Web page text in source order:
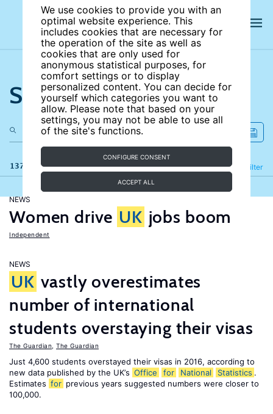
We use cookies to provide you with an
optimal website experience. This
includes cookies that are necessary for
the operation of the site as well as
cookies that are only used for
anonymous statistical purposes, for
comfort settings or to display
personalized content. You can decide for
yourself which categories you want to
allow. Please note that based on your
settings, you may not be able to use all
of the site's functions.
CONFIGURE CONSENT
ACCEPT ALL
Search the site
137 results Filter
Refine
NEWS
Women drive UK jobs boom
Independent
NEWS
UK vastly overestimates
number of international
students overstaying their visas
The Guardian The Guardian
Just 4,600 students overstayed their visas in 2016, according to
new data published by the UK’s Office for National Statistics .
Estimates for previous years suggested numbers were closer to
100,000.